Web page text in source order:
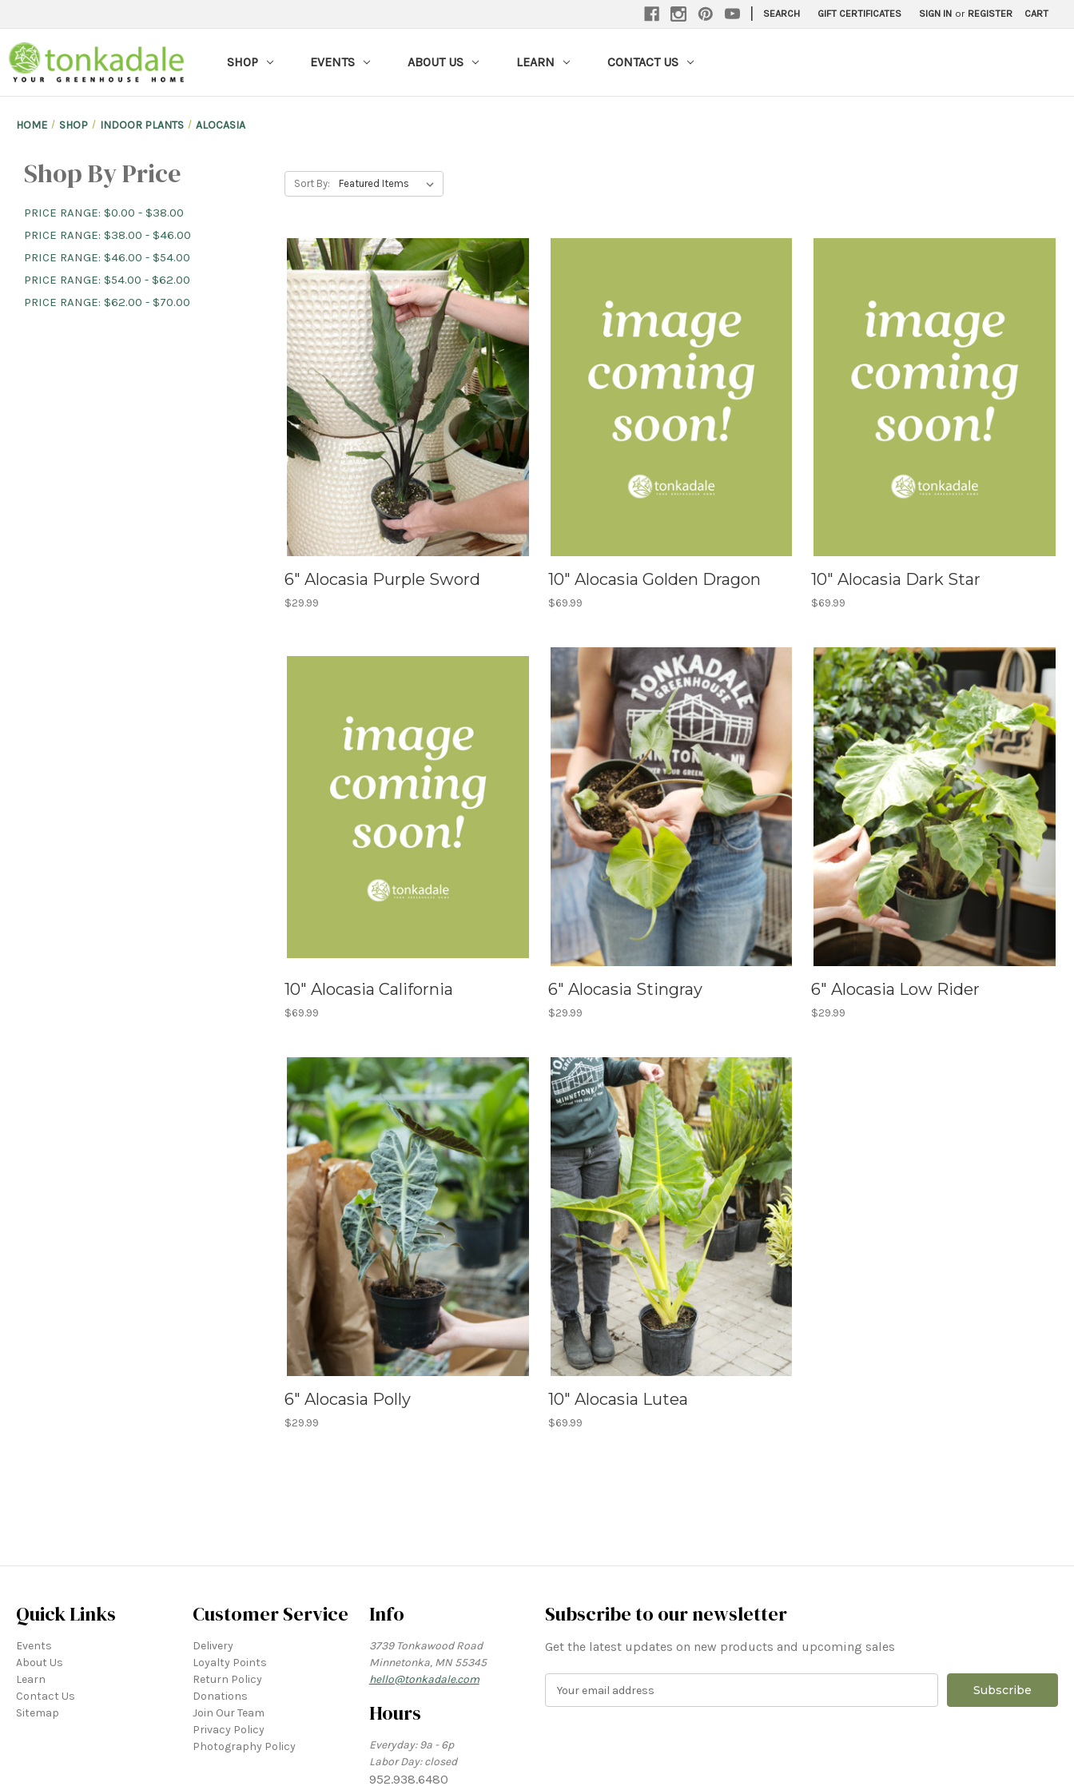
SEARCH GIFT CERTIFICATES SIGN IN or REGISTER CART
SHOP EVENTS ABOUT US LEARN CONTACT US
HOME SHOP INDOOR PLANTS ALOCASIA
Shop By Price
PRICE RANGE: $0.00 - $38.00
PRICE RANGE: $38.00 - $46.00
PRICE RANGE: $46.00 - $54.00
PRICE RANGE: $54.00 - $62.00
PRICE RANGE: $62.00 - $70.00
Sort By:
6" Alocasia Purple Sword
$29.99
10" Alocasia Golden Dragon
$69.99
10" Alocasia Dark Star
$69.99
10" Alocasia California
$69.99
6" Alocasia Stingray
$29.99
6" Alocasia Low Rider
$29.99
6" Alocasia Polly
$29.99
10" Alocasia Lutea
$69.99
Quick Links
Events
About Us
Learn
Contact Us
Sitemap
Customer Service
Delivery
Loyalty Points
Return Policy
Donations
Join Our Team
Privacy Policy
Photography Policy
Info
3739 Tonkawood Road
Minnetonka, MN 55345
hello@tonkadale.com
Hours
Everyday: 9a - 6p
Labor Day: closed
952.938.6480
Subscribe to our newsletter
Get the latest updates on new products and upcoming sales